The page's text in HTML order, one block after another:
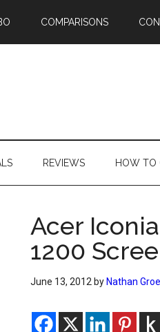
COMPARISONS
REVIEWS HOW TO
Acer
1200
June 13, 2012 by Nathan